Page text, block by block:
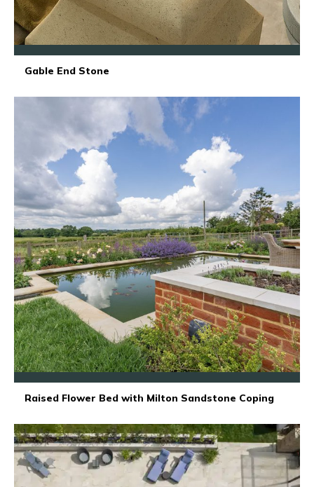
Gable End Stone
Raised Flower Bed with Milton Sandstone Coping